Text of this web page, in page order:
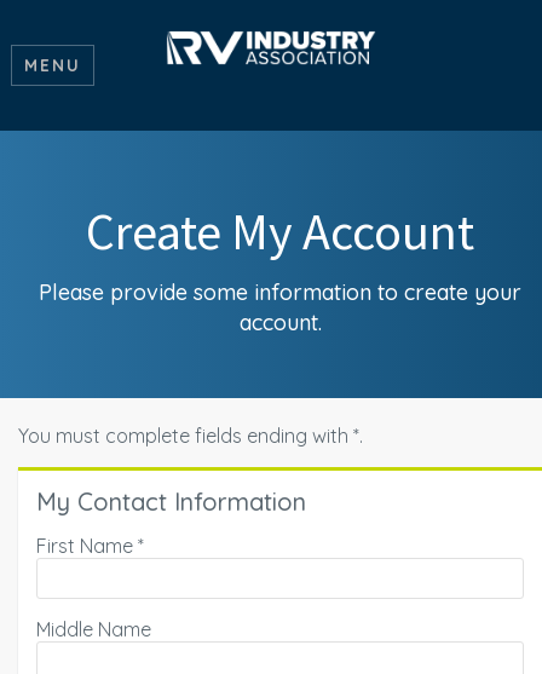
MENU
Create My Account
Please provide some information to create your
account.
You must complete fields ending with *.
My Contact Information
First Name *
Middle Name